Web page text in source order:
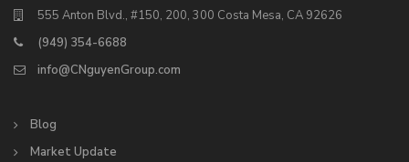
555 Anton Blvd., #150, 200, 300 Costa Mesa, CA 92626
(949) 354-6688
info@CNguyenGroup.com
Blog
Market Update